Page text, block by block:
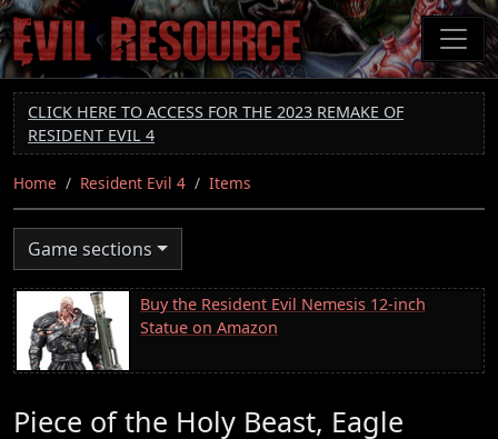
Skip
to
main
content
CLICK HERE TO ACCESS FOR THE 2023 REMAKE OF
RESIDENT EVIL 4
Home Resident Evil 4 Items
Game sections
Buy the Resident Evil Nemesis 12-inch
Statue on Amazon
Piece of the Holy Beast, Eagle